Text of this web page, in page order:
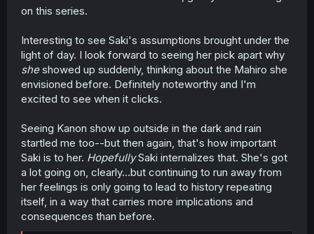
on this series.
Interesting to see Saki's assumptions brought under the
light of day. I look forward to seeing her pick apart why
sheshowed up suddenly, thinking about the Mahiro she
envisioned before. Definitely noteworthy and I'm
excited to see when it clicks.
Seeing Kanon show up outside in the dark and rain
startled me too--but then again, that's how important
Saki is to her. HopefullySaki internalizes that. She's got
a lot going on, clearly...but continuing to run away from
her feelings is only going to lead to history repeating
itself, in a way that carries more implications and
consequences than before.